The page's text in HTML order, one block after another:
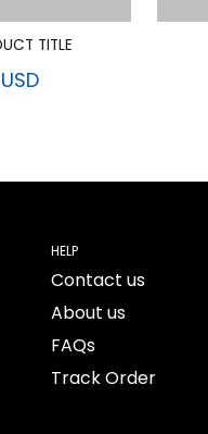
TITLE
HELP
Contact us
About us
FAQs
Track Order